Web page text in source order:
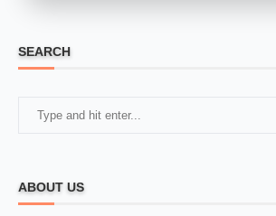
SEARCH
ABOUT US